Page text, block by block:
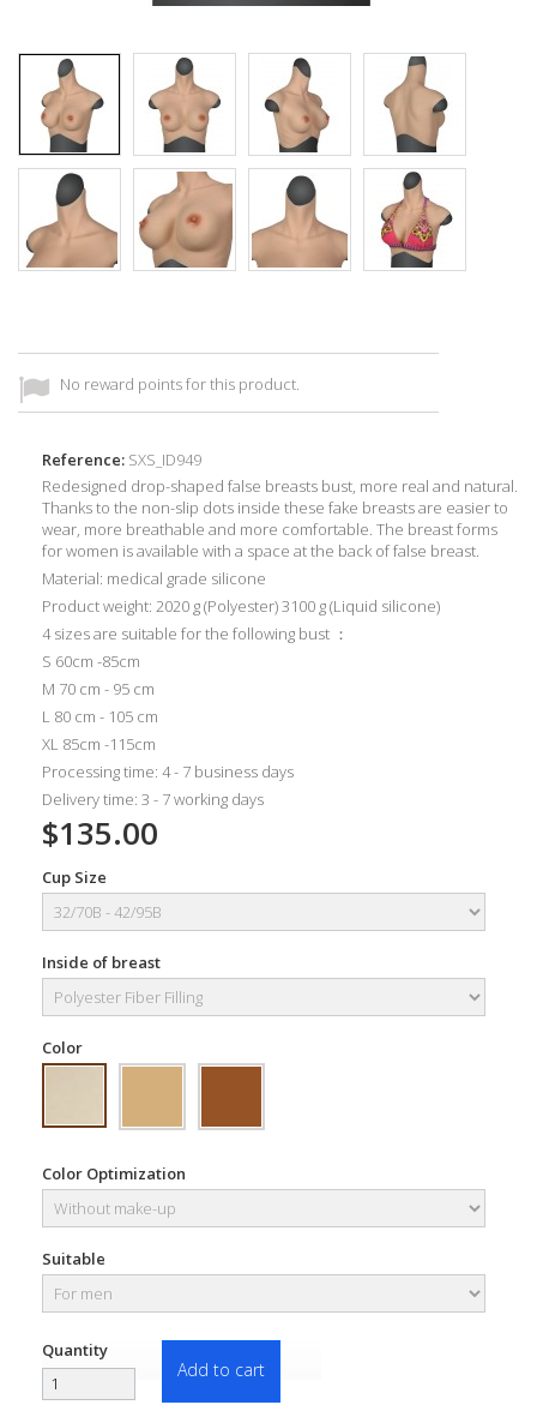
No reward points for this product.
Reference: SXS_ID949
Redesigned drop-shaped false breasts bust, more real and natural.
Thanks to the non-slip dots inside these fake breasts are easier to
wear, more breathable and more comfortable. The breast forms
for women is available with a space at the back of false breast.
Material: medical grade silicone
Product weight: 2020 g (Polyester) 3100 g (Liquid silicone)
4 sizes are suitable for the following bust ：
S 60cm -85cm
M 70 cm - 95 cm
L 80 cm - 105 cm
XL 85cm -115cm
Processing time: 4 - 7 business days
Delivery time: 3 - 7 working days
$135.00
Cup Size
Inside of breast
Color
Color Optimization
Suitable
Quantity
Add to cart